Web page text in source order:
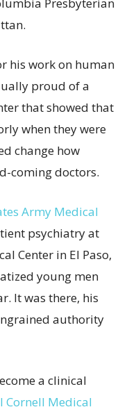
his work on human
proud of a
that showed that
when they were
change how
coming doctors.
Army Medical
psychiatry at
Center in El Paso,
young men
It was there, his
authority
a clinical
Cornell Medical